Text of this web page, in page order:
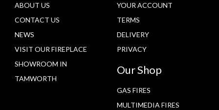
ABOUT US
CONTACT US
NEWS
VISIT OUR FIREPLACE
SHOWROOM IN
TAMWORTH
YOUR ACCOUNT
TERMS
DELIVERY
PRIVACY
Our Shop
GAS FIRES
MULTIMEDIA FIRES